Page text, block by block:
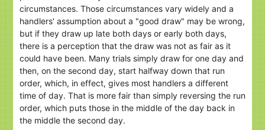
circumstances. Those circumstances vary widely and a
handlers' assumption about a "good draw" may be wrong,
but if they draw up late both days or early both days,
there is a perception that the draw was not as fair as it
could have been. Many trials simply draw for one day and
then, on the second day, start halfway down that run
order, which, in effect, gives most handlers a different
time of day. That is more fair than simply reversing the run
order, which puts those in the middle of the day back in
the middle the second day.